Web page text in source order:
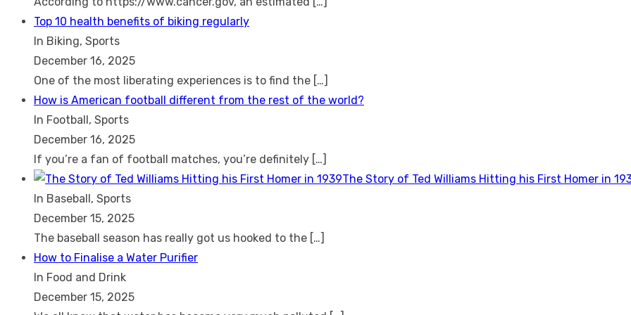
Top 10 health benefits of biking regularly
In Biking, Sports
December 16, 2025
One of the most liberating experiences is to find the […]
How is American football different from the rest of the world?
In Football, Sports
December 16, 2025
If you’re a fan of football matches, you’re definitely […]
The Story of Ted Williams Hitting his First Homer in
In Baseball, Sports
December 15, 2025
The baseball season has really got us hooked to the […]
How to Finalise a Water Purifier
In Food and Drink
December 15, 2025